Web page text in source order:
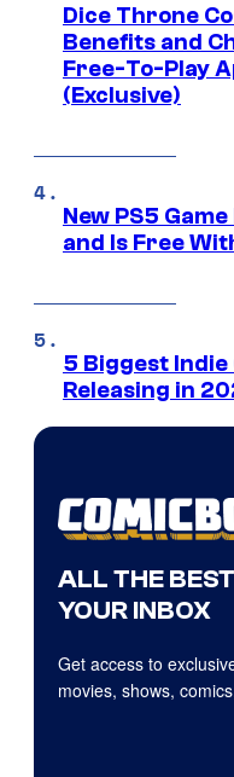
Dice Throne
Benefits and
Free-To-Play
(Exclusive)
New PS5
and Is Free
5 Biggest
Releasing in
ALL THE
YOUR INBOX
Get access to
movies, shows,